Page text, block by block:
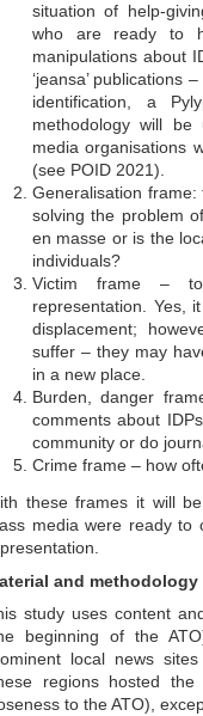
situation of help-
who are ready to
manipulations about
‘jeansa’ publications
identification, a
methodology will be
media organisations
(see POID 2021).
Generalisation
solving the problem
en masse or is the
individuals?
Victim frame – to
representation. Yes,
displacement;
suffer – they may
in a new place.
Burden, danger
comments about
community or do
Crime frame – how
these frames it will
media were ready to
and methodology
study uses content
beginning of the
local news
regions hosted
to the ATO),